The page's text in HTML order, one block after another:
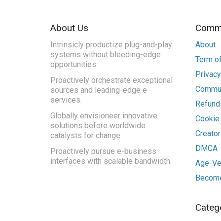
About Us
Intrinsicly productize plug-and-play
systems without bleeding-edge
opportunities.
Proactively orchestrate exceptional
sources and leading-edge e-
services.
Globally envisioneer innovative
solutions before worldwide
catalysts for change.
Proactively pursue e-business
interfaces with scalable bandwidth.
About
Term
DMCA
Age-